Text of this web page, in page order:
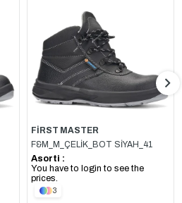
FİRST MASTER
F&M_M_ÇELİK_BOT SİYAH_41
Asorti :
You have to login to see the
prices.
3